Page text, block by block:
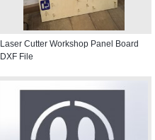
Laser Cutter Workshop Panel Board
DXF File